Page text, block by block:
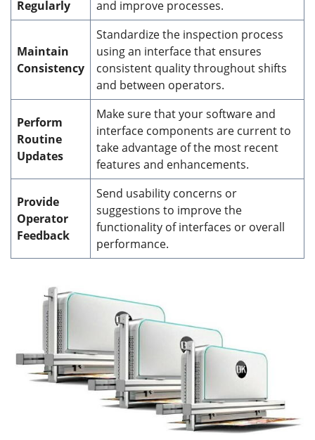
Regularly and improve processes.
Maintain
Consistency
Standardize the inspection process
using an interface that ensures
consistent quality throughout shifts
and between operators.
Perform
Routine
Updates
Make sure that your software and
interface components are current to
take advantage of the most recent
features and enhancements.
Provide
Operator
Feedback
Send usability concerns or
suggestions to improve the
functionality of interfaces or overall
performance.